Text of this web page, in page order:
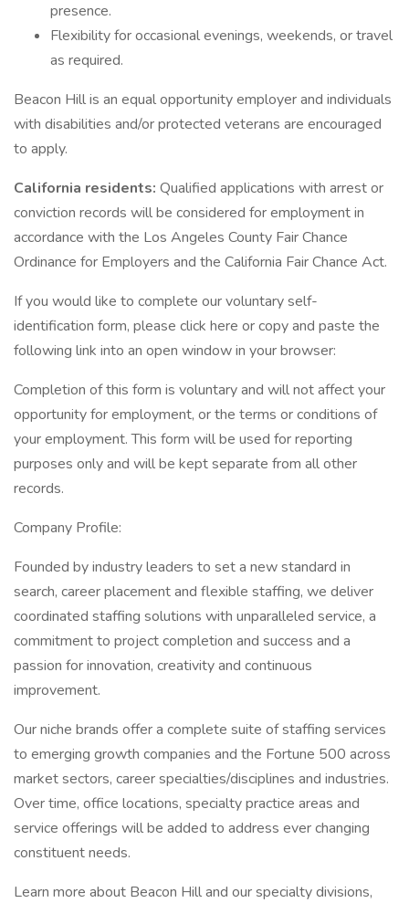
presence.
Flexibility for occasional evenings, weekends, or travel
as required.
Beacon Hill is an equal opportunity employer and individuals
with disabilities and/or protected veterans are encouraged
to apply.
California residents: Qualified applications with arrest or
conviction records will be considered for employment in
accordance with the Los Angeles County Fair Chance
Ordinance for Employers and the California Fair Chance Act.
If you would like to complete our voluntary self-
identification form, please click here or copy and paste the
following link into an open window in your browser:
Completion of this form is voluntary and will not affect your
opportunity for employment, or the terms or conditions of
your employment. This form will be used for reporting
purposes only and will be kept separate from all other
records.
Company Profile:
Founded by industry leaders to set a new standard in
search, career placement and flexible staffing, we deliver
coordinated staffing solutions with unparalleled service, a
commitment to project completion and success and a
passion for innovation, creativity and continuous
improvement.
Our niche brands offer a complete suite of staffing services
to emerging growth companies and the Fortune 500 across
market sectors, career specialties/disciplines and industries.
Over time, office locations, specialty practice areas and
service offerings will be added to address ever changing
constituent needs.
Learn more about Beacon Hill and our specialty divisions,